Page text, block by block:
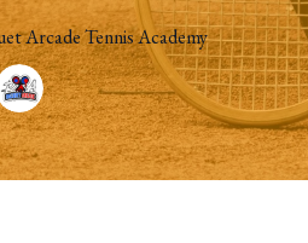
Arcade Tennis Academy